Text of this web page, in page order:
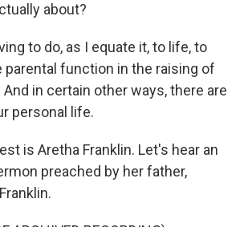
about?
to do, as I equate it, to life, to
parental function in the raising of
in certain other ways, there are
personal life.
is Aretha Franklin. Let's hear an
preached by her father,